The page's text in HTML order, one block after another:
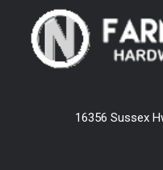
16356 Sussex